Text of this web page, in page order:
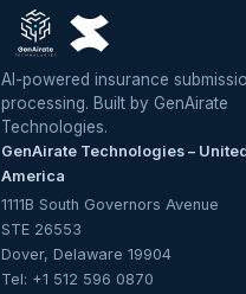
AI-powered insurance
processing. Built by GenAirate
Technologies.
GenAirate Technologies –
America
1111B South Governors Avenue
STE 26553
Dover, Delaware 19904
Tel: +1 512 596 0870